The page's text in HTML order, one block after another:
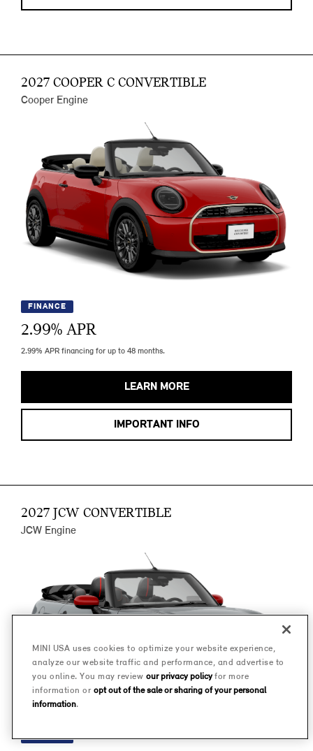
2027 COOPER C CONVERTIBLE
Cooper Engine
FINANCE
2.99% APR
2.99% APR financing for up to 48 months.
LEARN MORE
IMPORTANT INFO
2027 JCW CONVERTIBLE
JCW Engine
FINANCE
MINI USA uses cookies to optimize your website experience,
analyze our website traffic and performance, and advertise to
you online. You may review our privacy policyfor more
information or opt out of the sale or sharing of your personal
information.